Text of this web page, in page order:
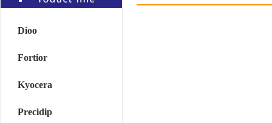
Dioo
Fortior
Kyocera
Precidip